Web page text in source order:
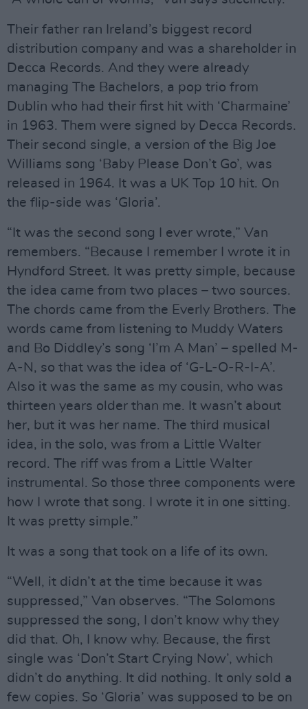
Their father ran Ireland’s biggest record
distribution company and was a shareholder in
Decca Records. And they were already
managing The Bachelors, a pop trio from
Dublin who had their first hit with ‘Charmaine’
in 1963. Them were signed by Decca Records.
Their second single, a version of the Big Joe
Williams song ‘Baby Please Don’t Go’, was
released in 1964. It was a UK Top 10 hit. On
the flip-side was ‘Gloria’.
“It was the second song I ever wrote,” Van
remembers. “Because I remember I wrote it in
Hyndford Street. It was pretty simple, because
the idea came from two places – two sources.
The chords came from the Everly Brothers. The
words came from listening to Muddy Waters
and Bo Diddley’s song ‘I’m A Man’ – spelled M-
A-N, so that was the idea of ‘G-L-O-R-I-A’.
Also it was the same as my cousin, who was
thirteen years older than me. It wasn’t about
her, but it was her name. The third musical
idea, in the solo, was from a Little Walter
record. The riff was from a Little Walter
instrumental. So those three components were
how I wrote that song. I wrote it in one sitting.
It was pretty simple.”
It was a song that took on a life of its own.
“Well, it didn’t at the time because it was
suppressed,” Van observes. “The Solomons
suppressed the song, I don’t know why they
did that. Oh, I know why. Because, the first
single was ‘Don’t Start Crying Now’, which
didn’t do anything. It did nothing. It only sold a
few copies. So ‘Gloria’ was supposed to be on